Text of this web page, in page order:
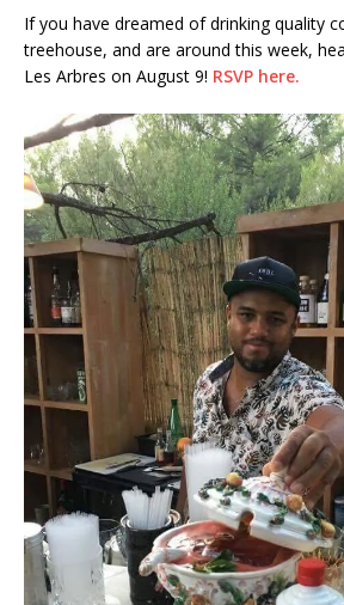
If you have dreamed of drinking quality
treehouse, and are around this week,
Les Arbres on August 9! RSVP here.